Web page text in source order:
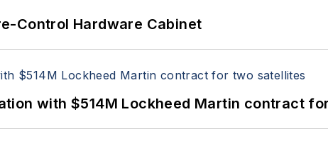
Control Hardware Cabinet
with $514M Lockheed Martin contract